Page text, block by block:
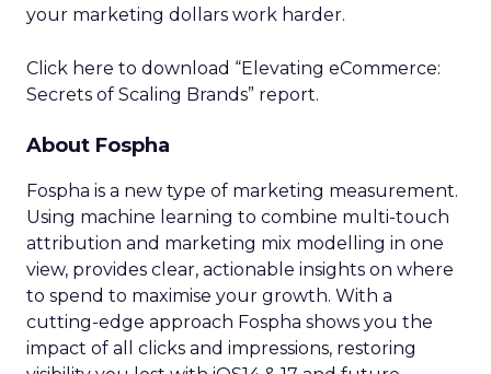
your marketing dollars work harder.
Click here to download “Elevating eCommerce:
Secrets of Scaling Brands” report.
About Fospha
Fospha is a new type of marketing measurement.
Using machine learning to combine multi-touch
attribution and marketing mix modelling in one
view, provides clear, actionable insights on where
to spend to maximise your growth. With a
cutting-edge approach Fospha shows you the
impact of all clicks and impressions, restoring